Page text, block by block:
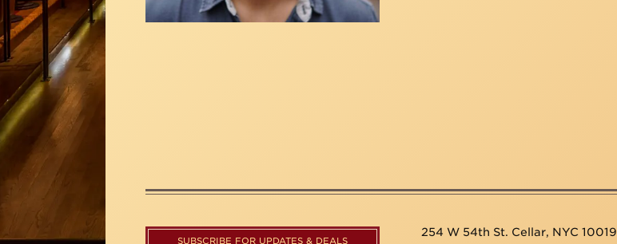
SUBSCRIBE FOR UPDATES & DEALS
254 W 54th St. Cellar, NYC 10019